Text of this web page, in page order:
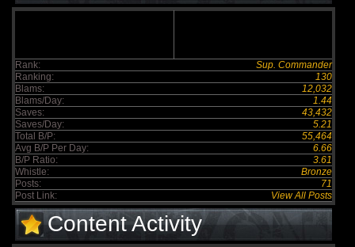
Rank:
Sup. Commander
Ranking:
130
Blams:
12,032
Blams/Day:
1.44
Saves:
43,432
Saves/Day:
5.21
Total B/P:
55,464
Avg B/P Per Day:
6.66
B/P Ratio:
3.61
Whistle:
Bronze
Posts:
71
Post Link:
View All Posts
Content Activity